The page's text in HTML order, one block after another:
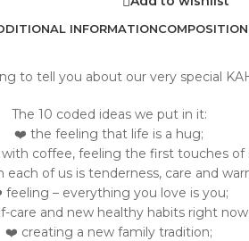
INFORMATION
to tell you about our very special
The 10 coded ideas we put in it:
❤️ the feeling that life is a hug;
coffee, feeling the first touches of
of us is tenderness, care and
– everything you love is you;
care and new healthy habits right now;
❤️ creating a new family tradition;